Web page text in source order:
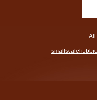
All